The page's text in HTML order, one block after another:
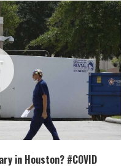
in Houston? #COVID